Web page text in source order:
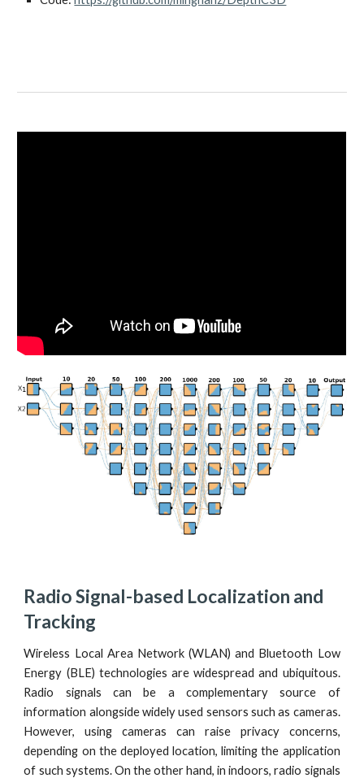
Radio Signal-based Localization and
Tracking
Wireless Local Area Network (WLAN) and Bluetooth Low
Energy (BLE) technologies are widespread and ubiquitous.
Radio signals can be a complementary source of
information alongside widely used sensors such as cameras.
However, using cameras can raise privacy concerns,
depending on the deployed location, limiting the application
of such systems. On the other hand, in indoors, radio signals